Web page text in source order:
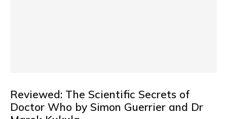
Reviewed: The Scientific Secrets of
Doctor Who by Simon Guerrier and Dr